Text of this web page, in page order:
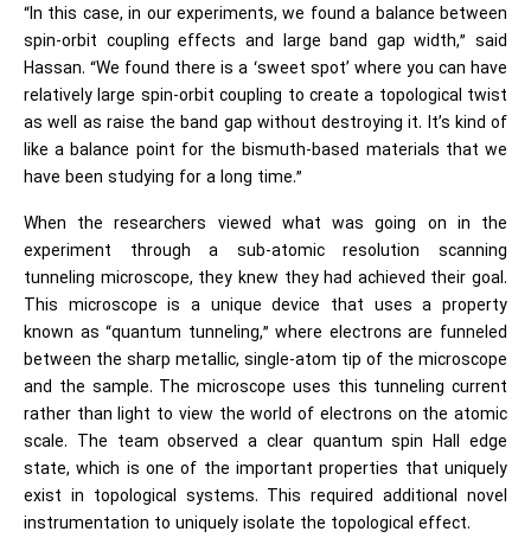
“In this case, in our experiments, we found a balance between
spin-orbit coupling effects and large band gap width,” said
Hassan. “We found there is a ‘sweet spot’ where you can have
relatively large spin-orbit coupling to create a topological twist
as well as raise the band gap without destroying it. It’s kind of
like a balance point for the bismuth-based materials that we
have been studying for a long time.”
When the researchers viewed what was going on in the
experiment through a sub-atomic resolution scanning
tunneling microscope, they knew they had achieved their goal.
This microscope is a unique device that uses a property
known as “quantum tunneling,” where electrons are funneled
between the sharp metallic, single-atom tip of the microscope
and the sample. The microscope uses this tunneling current
rather than light to view the world of electrons on the atomic
scale. The team observed a clear quantum spin Hall edge
state, which is one of the important properties that uniquely
exist in topological systems. This required additional novel
instrumentation to uniquely isolate the topological effect.